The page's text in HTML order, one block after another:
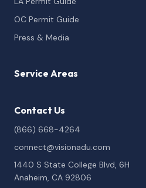
OC Permit Guide
Press & Media
Service Areas
Contact Us
(866) 668-4264
connect@visionadu.com
1440 S State College Blvd, 6H
Anaheim, CA 92806